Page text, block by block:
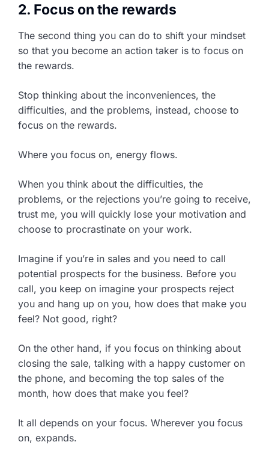
2. Focus on the rewards
The second thing you can do to shift your mindset
so that you become an action taker is to focus on
the rewards.
Stop thinking about the inconveniences, the
difficulties, and the problems, instead, choose to
focus on the rewards.
Where you focus on, energy flows.
When you think about the difficulties, the
problems, or the rejections you’re going to receive,
trust me, you will quickly lose your motivation and
choose to procrastinate on your work.
Imagine if you’re in sales and you need to call
potential prospects for the business. Before you
call, you keep on imagine your prospects reject
you and hang up on you, how does that make you
feel? Not good, right?
On the other hand, if you focus on thinking about
closing the sale, talking with a happy customer on
the phone, and becoming the top sales of the
month, how does that make you feel?
It all depends on your focus. Wherever you focus
on, expands.